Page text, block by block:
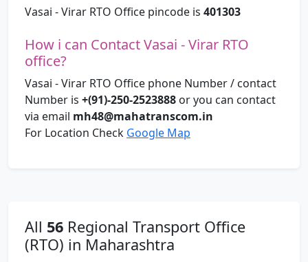
Vasai - Virar RTO Office pincode is 401303
How i can Contact Vasai - Virar RTO
office?
Vasai - Virar RTO Office phone Number / contact
Number is +(91)-250-2523888 or you can contact
via email mh48@mahatranscom.in
For Location Check Google Map
All 56 Regional Transport Office
(RTO) in Maharashtra